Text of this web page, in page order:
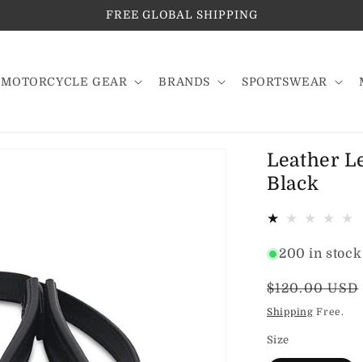
FREE GLOBAL SHIPPING
MOTORCYCLE GEAR BRANDS SPORTSWEAR
Leather
Black
200 in stock
Regular
price
$120.00 USD
Shipping Free.
Size